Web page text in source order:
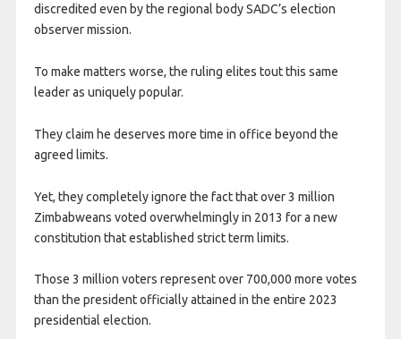
discredited even by the regional body SADC’s election
observer mission.
To make matters worse, the ruling elites tout this same
leader as uniquely popular.
They claim he deserves more time in office beyond the
agreed limits.
Yet, they completely ignore the fact that over 3 million
Zimbabweans voted overwhelmingly in 2013 for a new
constitution that established strict term limits.
Those 3 million voters represent over 700,000 more votes
than the president officially attained in the entire 2023
presidential election.